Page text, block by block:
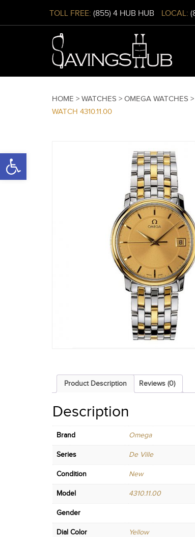
Open toolbar
TOLL FREE: (855) 4 HUB HUB LOCAL:
HOME > WATCHES > OMEGA WATCHES >
WATCH 4310.11.00
Product Description Reviews (0)
Description
Brand Omega
Series De Ville
Condition New
Model 4310.11.00
Gender
Dial Color Yellow